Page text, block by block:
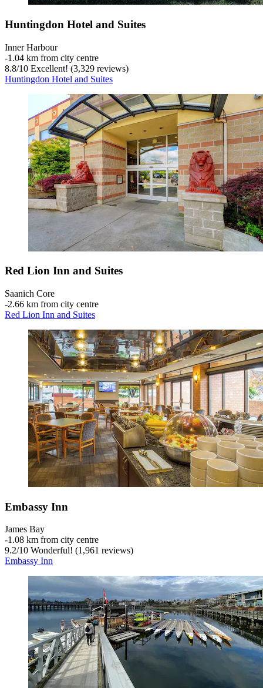
Huntingdon Hotel and Suites
Inner Harbour
‐1.04 km from city centre
8.8/10 Excellent! (3,329 reviews)
Huntingdon Hotel and Suites
Red Lion Inn and Suites
Saanich Core
‐2.66 km from city centre
Red Lion Inn and Suites
Embassy Inn
James Bay
‐1.08 km from city centre
9.2/10 Wonderful! (1,961 reviews)
Embassy Inn